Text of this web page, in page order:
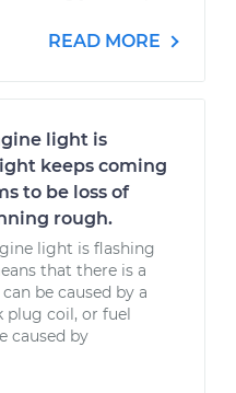
READ MORE
light is
keeps coming
to be loss of
rough.
light is flashing
that there is a
be caused by a
plug coil, or fuel
caused by